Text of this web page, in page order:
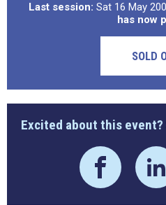
Last session: Sat 16 May
has now
SOLD
Excited about this event?